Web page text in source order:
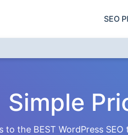
SEO
Simple
to the BEST WordPress